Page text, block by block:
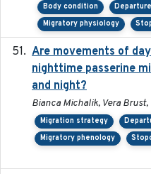
Body condition
Migratory physiology
Are movements of
nighttime passerine
and night?
Bianca Michalik, Vera
Migration strategy
Migratory phenology